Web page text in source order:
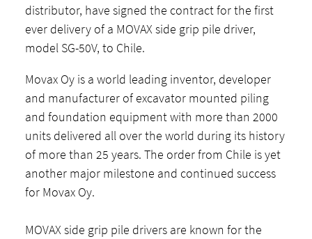
distributor, have signed the contract for the first
ever delivery of a MOVAX side grip pile driver,
model SG-50V, to Chile.
Movax Oy is a world leading inventor, developer
and manufacturer of excavator mounted piling
and foundation equipment with more than 2000
units delivered all over the world during its history
of more than 25 years. The order from Chile is yet
another major milestone and continued success
for Movax Oy.
MOVAX side grip pile drivers are known for the